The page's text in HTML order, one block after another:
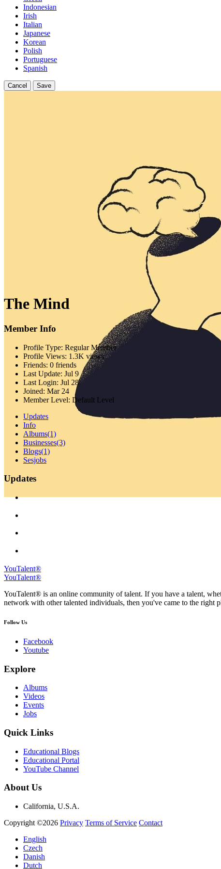
Indonesian
Irish
Italian
Japanese
Korean
Polish
Portuguese
Spanish
Cancel Save
The Mind
Member Info
Profile Type: Regular Member
Profile Views: 1.3K views
Friends: 0 friends
Last Update: Jul 9
Last Login: Jul 28
Joined: Mar 24
Member Level: Default Level
Updates
Info
Albums(1)
Businesses(3)
Blogs(1)
Sesjobs
Updates
YouTalent®
YouTalent®
YouTalent® is an online community of talent. If you have a talent,
network with other talented individuals, then you've came to the right
Follow Us
Facebook
Youtube
Explore
Albums
Videos
Events
Jobs
Quick Links
Educational Blogs
Educational Portal
YouTube Channel
About Us
California, U.S.A.
Copyright ©2026 Privacy Terms of Service Contact
English
Czech
Danish
Dutch